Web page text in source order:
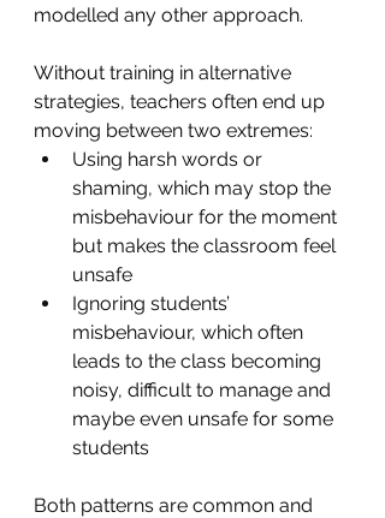
modelled any other approach.
Without training in alternative
strategies, teachers often end up
moving between two extremes:
Using harsh words or
shaming, which may stop the
misbehaviour for the moment
but makes the classroom feel
unsafe
Ignoring students’
misbehaviour, which often
leads to the class becoming
noisy, difficult to manage and
maybe even unsafe for some
students
Both patterns are common and